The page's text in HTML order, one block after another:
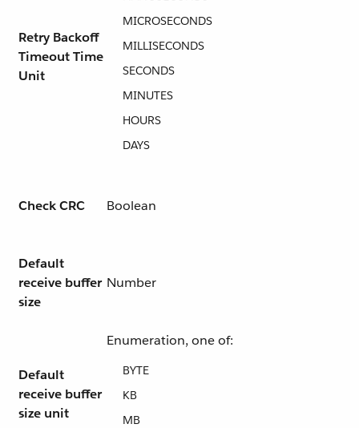
Retry Backoff
Timeout Time
Unit
MICROSECONDS
MILLISECONDS
SECONDS
MINUTES
HOURS
DAYS
Check CRC Boolean
Default
receive buffer
size
Number
Default
receive buffer
size unit
Enumeration, one of:
BYTE
KB
MB